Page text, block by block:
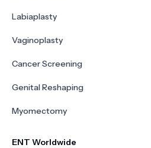
Labiaplasty
Vaginoplasty
Cancer Screening
Genital Reshaping
Myomectomy
ENT Worldwide